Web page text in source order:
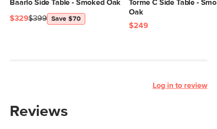
Baarlo Side Table - Smoked Oak
$399
$329 Save $70
Torme C Side Table -
Oak
$249
Log in to review